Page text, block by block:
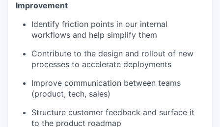
Improvement
Identify friction points in our internal
workflows and help simplify them
Contribute to the design and rollout of new
processes to accelerate deployments
Improve communication between teams
(product, tech, sales)
Structure customer feedback and surface it
to the product roadmap